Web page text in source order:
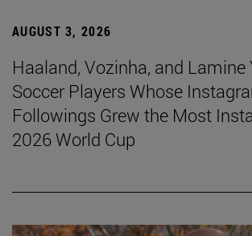
AUGUST 3, 2026
Haaland, Vozinha, and Lamine
Soccer Players Whose
Followings Grew the Most
2026 World Cup